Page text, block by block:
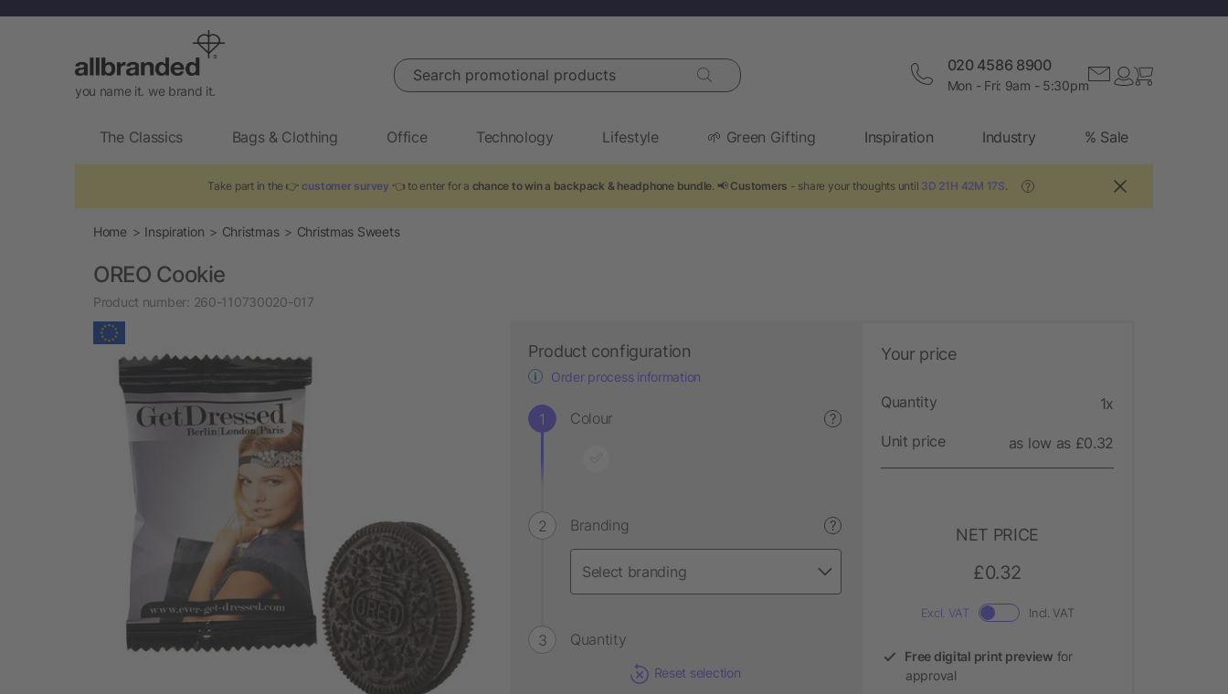
you name it. we brand it.
Search promotional products 020 4586 8900
Mon - Fri: 9am - 5:30pm
The Classics Bags & Clothing Office Technology Lifestyle 🌱 Green Gifting Inspiration Industry % Sale
Take part in the 👉 customer survey 👈 to enter for a chance to win a backpack & headphone bundle. 📢 Customers - share your thoughts until 3D 21H 42M 16S ?
Home Inspiration Christmas Christmas Sweets
OREO Cookie
Product number: 260-110730020-017
Product configuration
Order process information
Colour ?
Branding ?
Quantity
Reset selection
Your price
Quantity 1x
Unit price as low as £0.32
NET PRICE
£0.32
Excl. VAT Incl. VAT
Free digital print preview for
approval